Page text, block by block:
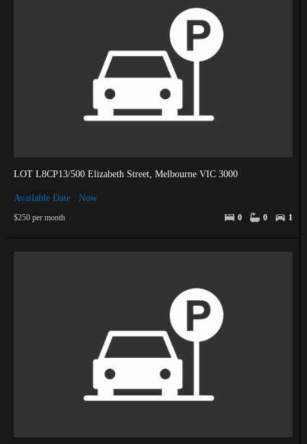
LOT L8CP13/500 Elizabeth Street, Melbourne VIC 3000
Available Date : Now
$250 per month 0 0 1